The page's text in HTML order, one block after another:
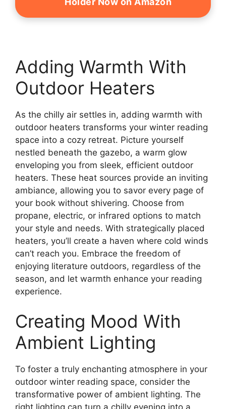
Adding Warmth With
Outdoor Heaters
As the chilly air settles in, adding warmth with
outdoor heaters transforms your winter reading
space into a cozy retreat. Picture yourself
nestled beneath the gazebo, a warm glow
enveloping you from sleek, efficient outdoor
heaters. These heat sources provide an inviting
ambiance, allowing you to savor every page of
your book without shivering. Choose from
propane, electric, or infrared options to match
your style and needs. With strategically placed
heaters, you’ll create a haven where cold winds
can’t reach you. Embrace the freedom of
enjoying literature outdoors, regardless of the
season, and let warmth enhance your reading
experience.
Creating Mood With
Ambient Lighting
To foster a truly enchanting atmosphere in your
outdoor winter reading space, consider the
transformative power of ambient lighting. The